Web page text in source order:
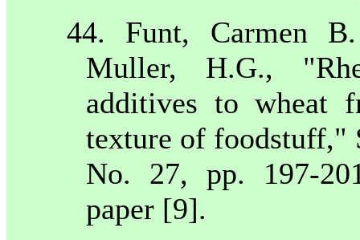
44. Funt, Carmen
Muller, H.G.,
additives to wheat
texture of foodstuff,"
No. 27, pp. 197-
paper [9].